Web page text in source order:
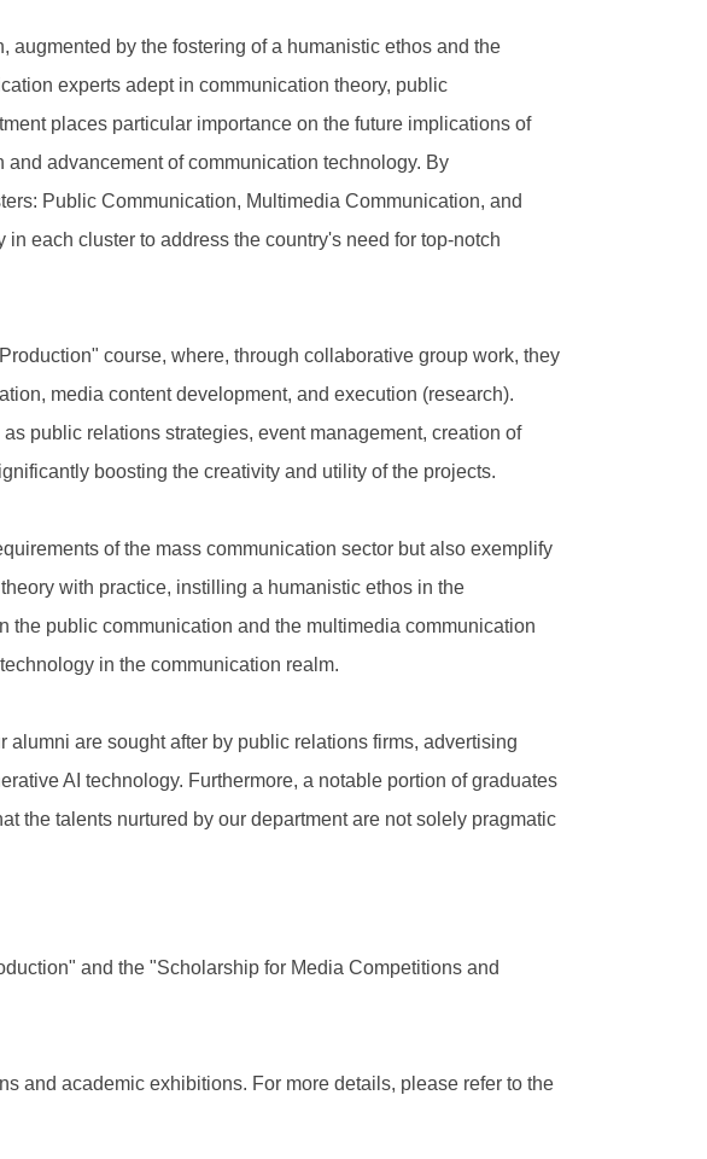
by the fostering of a humanistic ethos and the
experts adept in communication theory, public
places particular importance on the future implications of
advancement of communication technology. By
Public Communication, Multimedia Communication, and
each cluster to address the country's need for top-notch
course, where, through collaborative group work, they
media content development, and execution (research).
public relations strategies, event management, creation of
boosting the creativity and utility of the projects.
of the mass communication sector but also exemplify
with practice, instilling a humanistic ethos in the
public communication and the multimedia communication
in the communication realm.
are sought after by public relations firms, advertising
AI technology. Furthermore, a notable portion of graduates
the talents nurtured by our department are not solely pragmatic
and the "Scholarship for Media Competitions and
and academic exhibitions. For more details, please refer to the